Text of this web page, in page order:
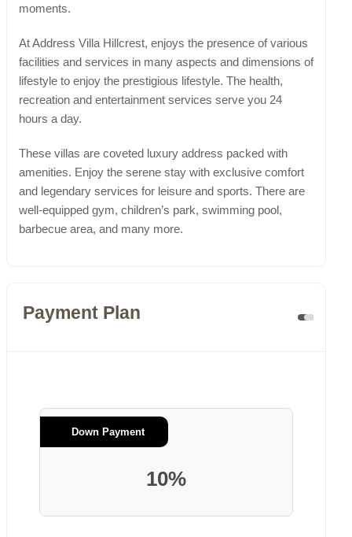
moments.
At Address Villa Hillcrest, enjoys the presence of various
facilities and services in many aspects and dimensions of
lifestyle to enjoy the prestigious lifestyle. The health,
recreation and entertainment services serve you 24
hours a day.
These villas are coveted luxury address packed with
amenities. Enjoy the serene stay with exclusive comfort
and legendary services for leisure and sports. There are
well-equipped gym, children’s park, swimming pool,
barbecue area, and many more.
Payment Plan
Down Payment
10%